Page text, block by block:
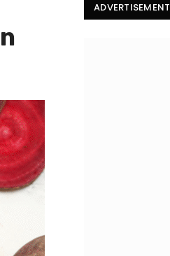
ADVERTISEMENT